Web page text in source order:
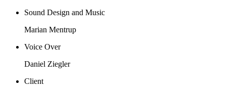
Sound Design and Music
Marian Mentrup
Voice Over
Daniel Ziegler
Client